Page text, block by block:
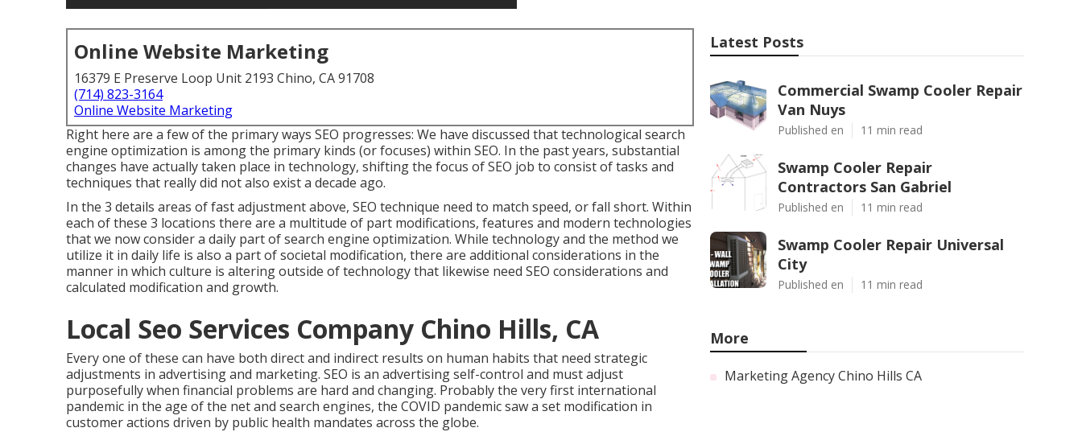
Online Website Marketing
16379 E Preserve Loop Unit 2193 Chino, CA 91708
(714) 823-3164
Online Website Marketing
Right here are a few of the primary ways SEO progresses: We have discussed that technological search
engine optimization is among the primary kinds (or focuses) within SEO. In the past years, substantial
changes have actually taken place in technology, shifting the focus of SEO job to consist of tasks and
techniques that really did not also exist a decade ago.
In the 3 details areas of fast adjustment above, SEO technique need to match speed, or fall short. Within
each of these 3 locations there are a multitude of part modifications, features and modern technologies
that we now consider a daily part of search engine optimization. While technology and the method we
utilize it in daily life is also a part of societal modification, there are additional considerations in the
manner in which culture is altering outside of technology that likewise need SEO considerations and
calculated modification and growth.
Local Seo Services Company Chino Hills, CA
Every one of these can have both direct and indirect results on human habits that need strategic
adjustments in advertising and marketing. SEO is an advertising self-control and mustadjust
purposefully when financial problems are hard and changing. Probably the very first international
pandemic in the age of the net and search engines, the COVID pandemic saw a set modification in
customer actions driven by public health mandates across the globe.
Latest Posts
Commercial Swamp Cooler Repair
Van Nuys
Published en 11 min read
Swamp Cooler Repair
Contractors San Gabriel
Published en 11 min read
Swamp Cooler Repair Universal
City
Published en 11 min read
More
Marketing Agency Chino Hills CA